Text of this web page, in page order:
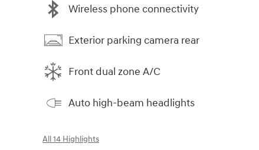
Wireless phone connectivity
Exterior parking camera rear
Front dual zone A/C
Auto high-beam headlights
All 14 Highlights